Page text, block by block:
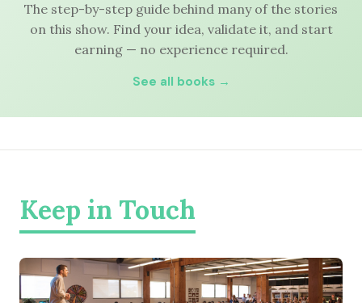
The step-by-step guide behind many of the stories
on this show. Find your idea, validate it, and start
earning — no experience required.
See all books →
Keep in Touch